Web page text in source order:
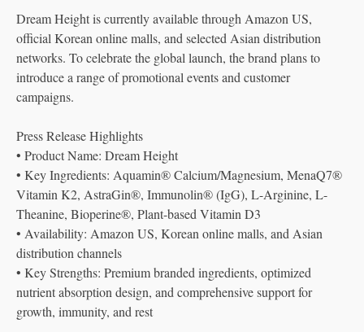
Dream Height is currently available through Amazon US,
official Korean online malls, and selected Asian distribution
networks. To celebrate the global launch, the brand plans to
introduce a range of promotional events and customer
campaigns.
Press Release Highlights
• Product Name: Dream Height
• Key Ingredients: Aquamin® Calcium/Magnesium, MenaQ7®
Vitamin K2, AstraGin®, Immunolin® (IgG), L-Arginine, L-
Theanine, Bioperine®, Plant-based Vitamin D3
• Availability: Amazon US, Korean online malls, and Asian
distribution channels
• Key Strengths: Premium branded ingredients, optimized
nutrient absorption design, and comprehensive support for
growth, immunity, and rest